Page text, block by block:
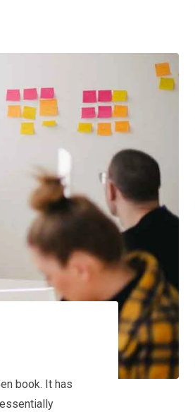
book. It has